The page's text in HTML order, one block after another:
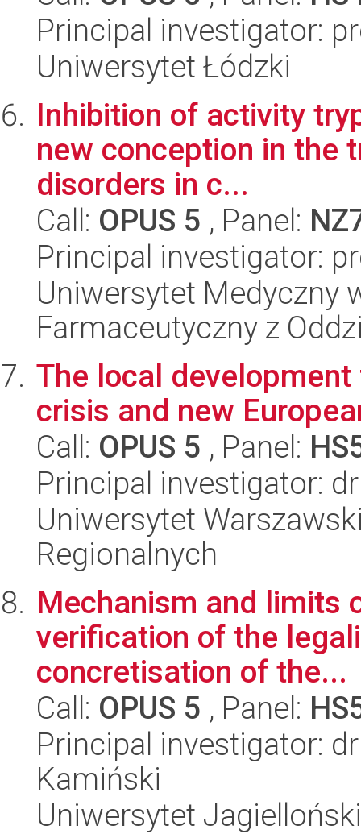
Principal investigator:
Uniwersytet Łódzki
Inhibition of activity
new conception in the
disorders in c...
Call: OPUS 5 , Panel:
Principal investigator:
Uniwersytet Medyczny
Farmaceutyczny z
The local
crisis and new
Call: OPUS 5 , Panel:
Principal investigator:
Uniwersytet
Regionalnych
Mechanism and limits
verification of the
concretisation of the...
Call: OPUS 5 , Panel:
Principal investigator:
Kamiński
Uniwersytet